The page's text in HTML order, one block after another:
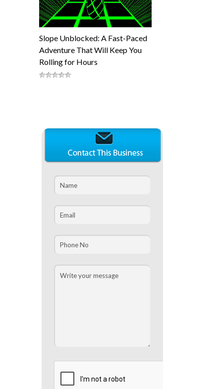
Slope Unblocked: A Fast-Paced
Adventure That Will Keep You
Rolling for Hours